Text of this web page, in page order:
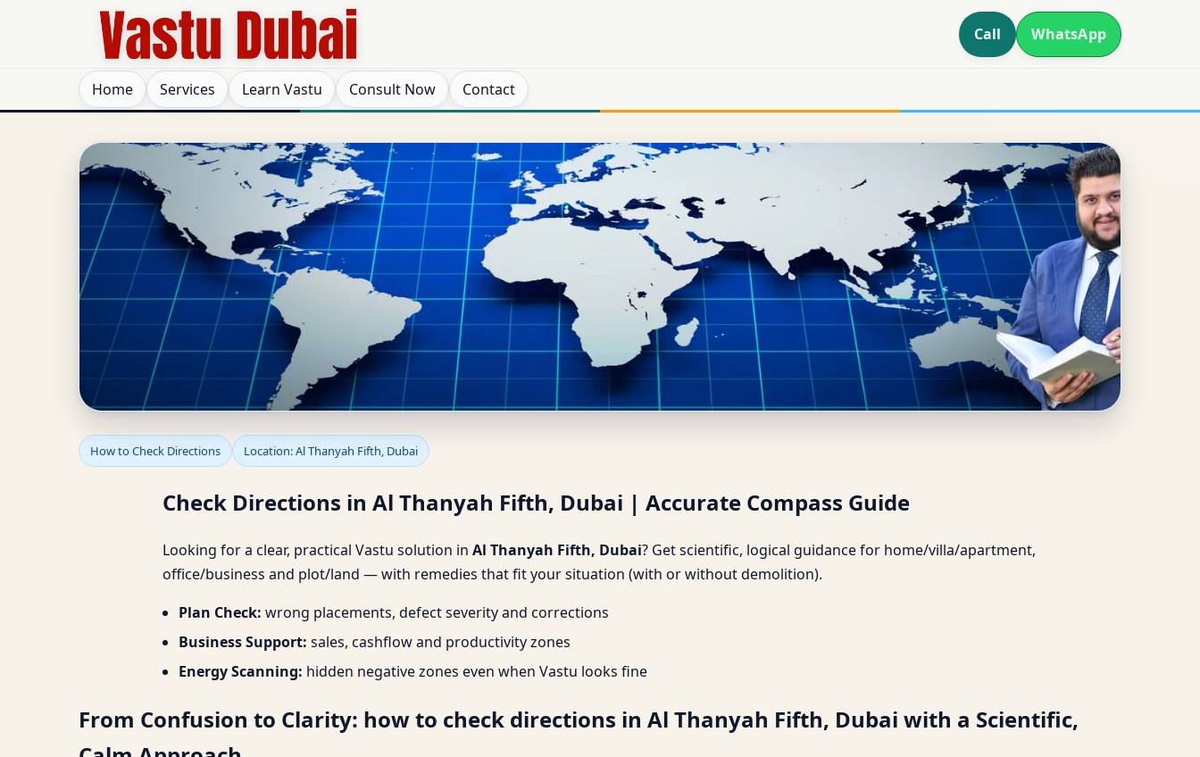
Call WhatsApp
Home Services Learn Vastu Consult Now Contact
Check Directions in Al Thanyah Fifth, Dubai | Accurate Compass Guide
How to Check Directions Location: Al Thanyah Fifth, Dubai
Check Directions in Al Thanyah Fifth, Dubai | Accurate Compass Guide
Looking for a clear, practical Vastu solution in Al Thanyah Fifth, Dubai? Get scientific, logical guidance for home/villa/apartment,
office/business and plot/land — with remedies that fit your situation (with or without demolition).
Plan Check: wrong placements, defect severity and corrections
Business Support: sales, cashflow and productivity zones
Energy Scanning: hidden negative zones even when Vastu looks fine
From Confusion to Clarity: how to check directions in Al Thanyah Fifth, Dubai with a Scientific,